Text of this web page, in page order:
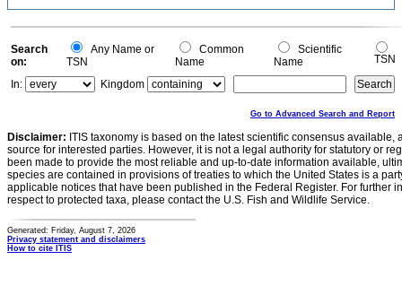
Search
on:
Any Name or
TSN
Common
Name
Scientific
Name
TSN
In:
Kingdom
Go to Advanced Search and Report
Disclaimer: ITIS taxonomy is based on the latest scientific consensus
source for interested parties. However, it is not a legal authority for statutory or
been made to provide the most reliable and up-to-date information available,
species are contained in provisions of treaties to which the United States is a
applicable notices that have been published in the Federal Register. For further
respect to protected taxa, please contact the U.S. Fish and Wildlife Service.
Generated: Friday, August 7, 2026
Privacy statement and disclaimers
How to cite ITIS